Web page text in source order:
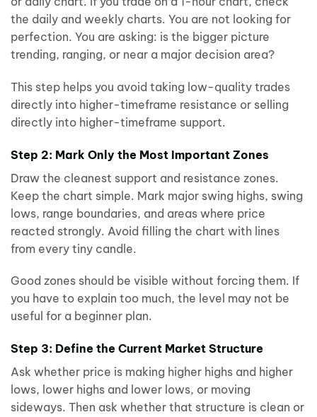
the daily and weekly charts. You are not looking for
perfection. You are asking: is the bigger picture
trending, ranging, or near a major decision area?
This step helps you avoid taking low-quality trades
directly into higher-timeframe resistance or selling
directly into higher-timeframe support.
Step 2: Mark Only the Most Important Zones
Draw the cleanest support and resistance zones.
Keep the chart simple. Mark major swing highs, swing
lows, range boundaries, and areas where price
reacted strongly. Avoid filling the chart with lines
from every tiny candle.
Good zones should be visible without forcing them. If
you have to explain too much, the level may not be
useful for a beginner plan.
Step 3: Define the Current Market Structure
Ask whether price is making higher highs and higher
lows, lower highs and lower lows, or moving
sideways. Then ask whether that structure is clean or